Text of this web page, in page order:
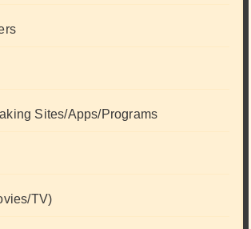
Sites/Apps/Programs
TV)